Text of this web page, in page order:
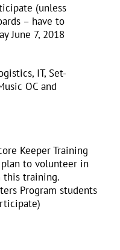
(unless
– have to
June 7, 2018
IT, Set-
OC and
Keeper Training
to volunteer in
this training.
Program students